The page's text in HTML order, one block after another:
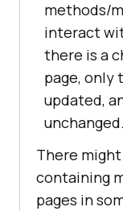
methods/
interact
there is a
page, only
updated,
unchanged.
There might
containing
pages in